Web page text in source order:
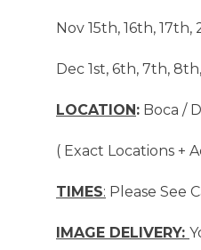
Nov 15th, 16th,
Dec 1st, 6th, 7th,
LOCATION: Boca /
( Exact Locations +
TIMES: Please See
IMAGE DELIVERY: